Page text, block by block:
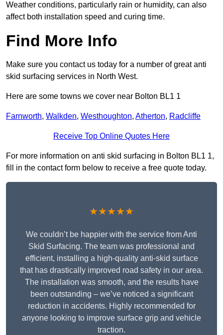
Weather conditions, particularly rain or humidity, can also
affect both installation speed and curing time.
Find More Info
Make sure you contact us today for a number of great anti
skid surfacing services in North West.
Here are some towns we cover near Bolton BL1 1
Farnworth, Walkden, Westhoughton, Atherton, Radcliffe
Receive Top Online Quotes Here
For more information on anti skid surfacing in Bolton BL1 1,
fill in the contact form below to receive a free quote today.
★★★★★
We couldn’t be happier with the service from Anti
Skid Surfacing. The team was professional and
efficient, installing a high-quality anti-skid surface
that has drastically improved road safety in our area.
The installation was smooth, and the results have
been outstanding – we’ve noticed a significant
reduction in accidents. Highly recommended for
anyone looking to improve surface grip and vehicle
traction.